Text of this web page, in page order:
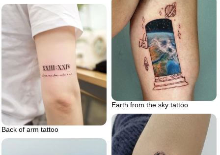
Earth from the sky tattoo
Back of arm tattoo